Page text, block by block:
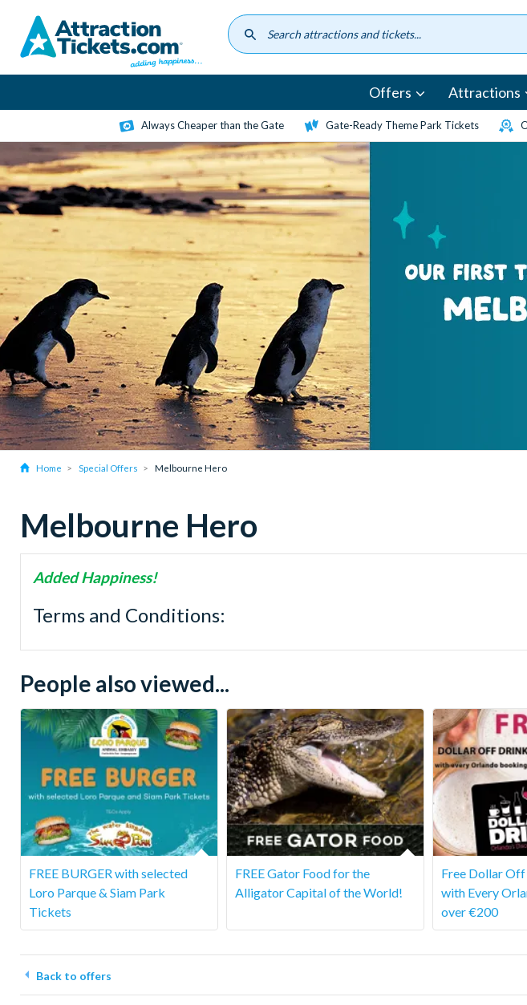
content
Offers Attractions
Always Cheaper than the Gate Gate-Ready Theme Park Tickets
Home Special Offers Melbourne Hero
Melbourne Hero
Added Happiness!
Terms and Conditions:
People also viewed...
FREE BURGER with selected
Loro Parque & Siam Park
Tickets
FREE Gator Food for the
Alligator Capital of the World!
Free Dollar
with Every
over €200
Back to offers